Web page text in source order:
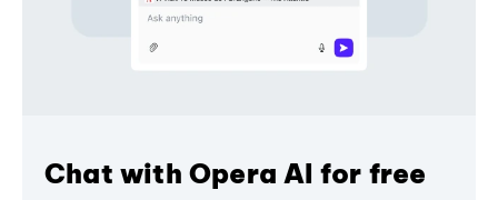
Chat with Opera AI for free